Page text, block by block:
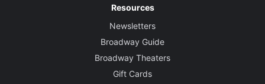
Resources
Newsletters
Broadway Guide
Broadway Theaters
Gift Cards